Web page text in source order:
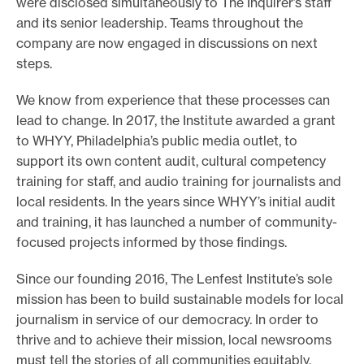
and its senior leadership. Teams throughout the
company are now engaged in discussions on next
steps.
We know from experience that these processes can
lead to change. In 2017, the Institute awarded a grant
to WHYY, Philadelphia’s public media outlet, to
support its own content audit, cultural competency
training for staff, and audio training for journalists and
local residents. In the years since WHYY’s initial audit
and training, it has launched a number of community-
focused projects informed by those findings.
Since our founding 2016, The Lenfest Institute’s sole
mission has been to build sustainable models for local
journalism in service of our democracy. In order to
thrive and to achieve their mission, local newsrooms
must tell the stories of all communities equitably.